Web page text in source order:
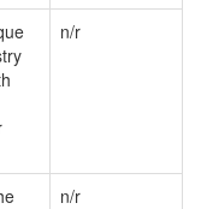
n/r
n/r